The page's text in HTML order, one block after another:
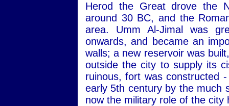
Herod the Great drove the
around 30 BC, and the
area. Umm Al-Jimal was
onwards, and became an
walls; a new reservoir was
outside the city to supply its
ruinous, fort was constructed
early 5th century by the much
now the military role of the city